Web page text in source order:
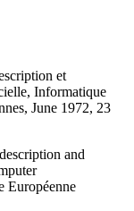
et
Informatique
June 1972, 23
and
Européenne